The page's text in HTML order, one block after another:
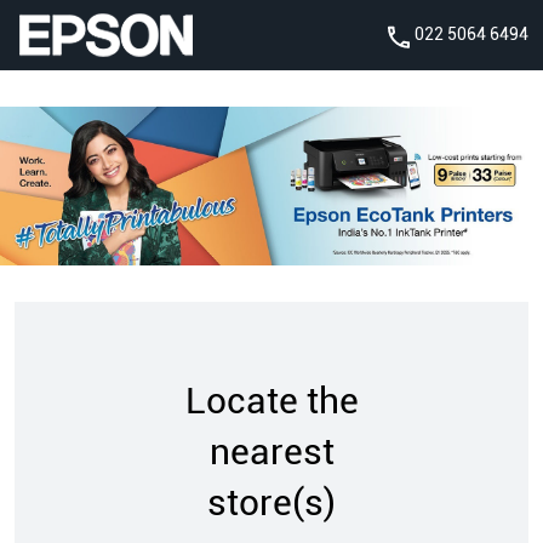
022 5064 6494
Locate the
nearest
store(s)